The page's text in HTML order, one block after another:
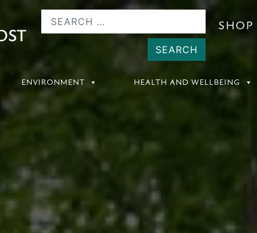
SHOP
ENVIRONMENT HEALTH AND WELLBEING